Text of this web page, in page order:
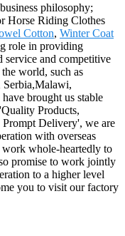
philosophy;
Horse Riding Clothes
Cotton, Winter Coat
role in providing
service and competitive
world, such as
Serbia,Malawi,
brought us stable
Products,
Delivery', we are
with overseas
work whole-heartedly to
promise to work jointly
to a higher level
you to visit our factory